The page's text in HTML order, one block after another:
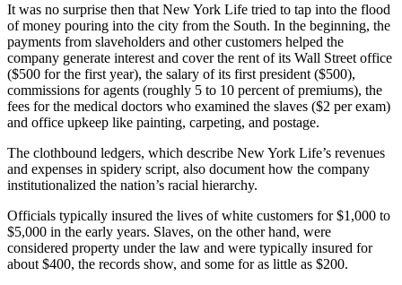
It was no surprise then that New York Life tried to tap into the flood
of money pouring into the city from the South. In the beginning, the
payments from slaveholders and other customers helped the
company generate interest and cover the rent of its Wall Street office
($500 for the first year), the salary of its first president ($500),
commissions for agents (roughly 5 to 10 percent of premiums), the
fees for the medical doctors who examined the slaves ($2 per exam)
and office upkeep like painting, carpeting, and postage.
The clothbound ledgers, which describe New York Life’s revenues
and expenses in spidery script, also document how the company
institutionalized the nation’s racial hierarchy.
Officials typically insured the lives of white customers for $1,000 to
$5,000 in the early years. Slaves, on the other hand, were
considered property under the law and were typically insured for
about $400, the records show, and some for as little as $200.